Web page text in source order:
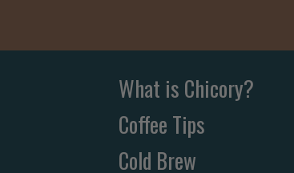
What is Chicory?
Coffee Tips
Cold Brew